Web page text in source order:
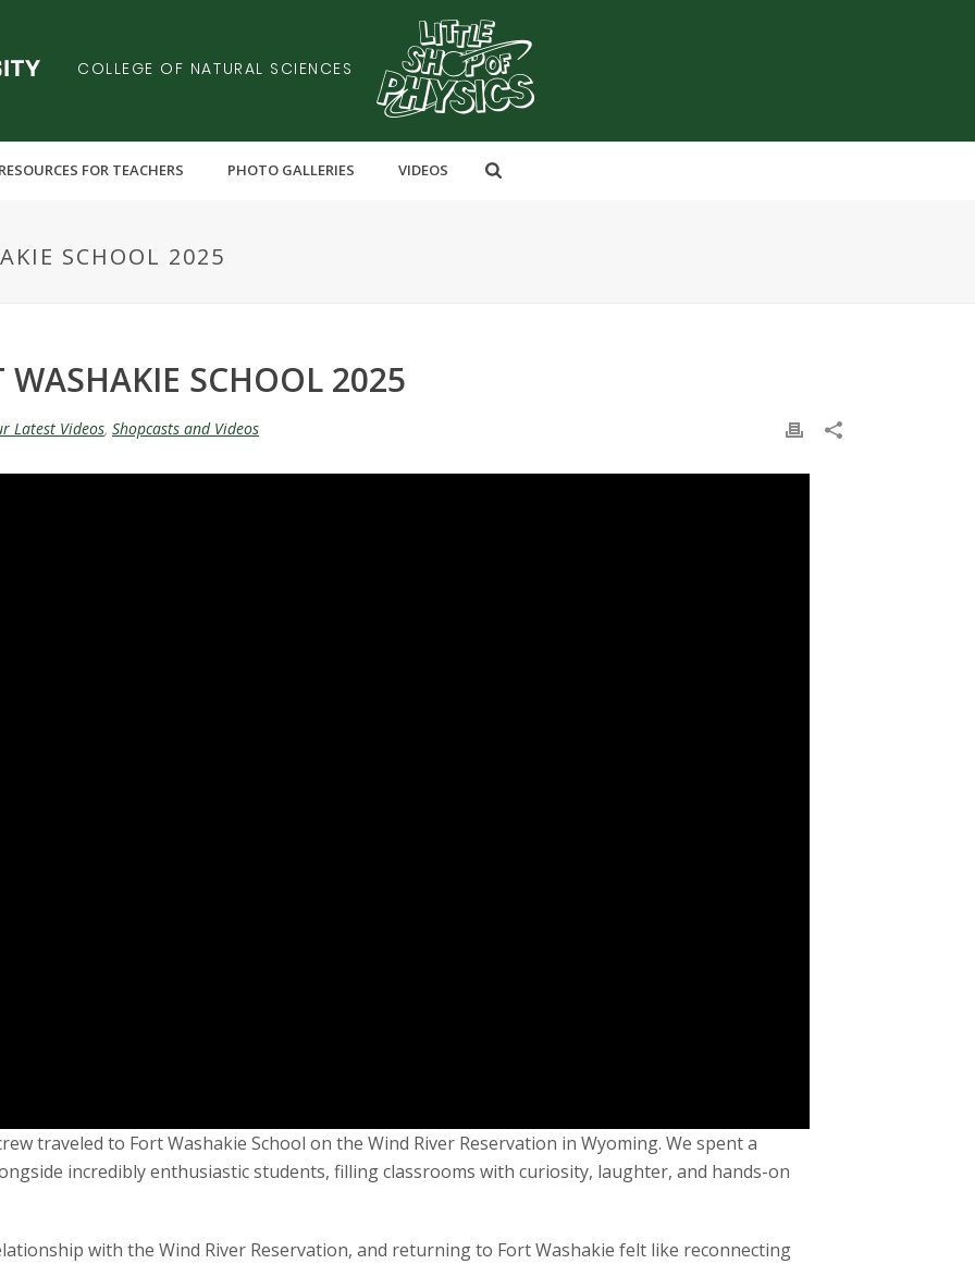
COLLEGE OF NATURAL SCIENCES
RESOURCES FOR TEACHERS PHOTO GALLERIES VIDEOS
SCHOOL 2025
SCHOOL 2025
Latest Videos, Shopcasts and Videos
traveled to Fort Washakie School on the Wind River Reservation in Wyoming. We spent a
incredibly enthusiastic students, filling classrooms with curiosity, laughter, and hands-on
with the Wind River Reservation, and returning to Fort Washakie felt like reconnecting